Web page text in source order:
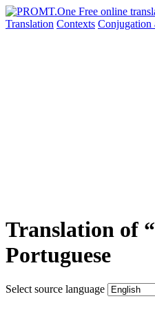
Translation Contexts Conjugation
Translation of
Portuguese
Select source language